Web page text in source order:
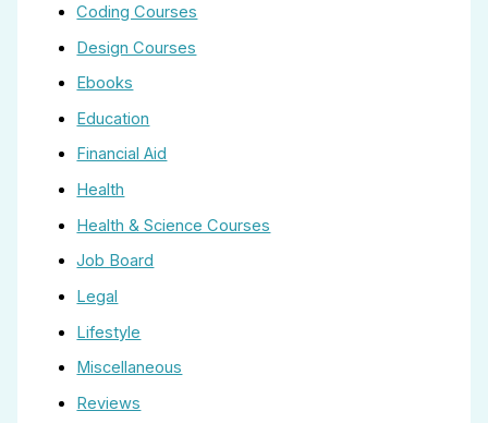
Coding Courses
Design Courses
Ebooks
Education
Financial Aid
Health
Health & Science Courses
Job Board
Legal
Lifestyle
Miscellaneous
Reviews